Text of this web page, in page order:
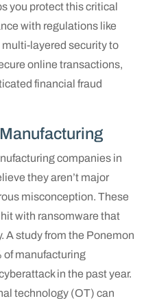
you protect this critical
with regulations like
layered security to
online transactions,
financial fraud
companies in
they aren’t major
misconception. These
with ransomware that
A study from the Ponemon
of manufacturing
in the past year.
technology (OT) can